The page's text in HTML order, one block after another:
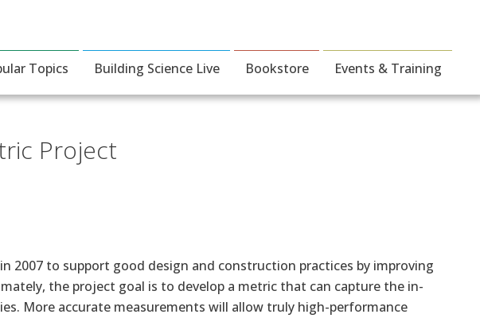
Topics Building Science Live Bookstore Events & Training
Project
2007 to support good design and construction practices by improving
the project goal is to develop a metric that can capture the in-
More accurate measurements will allow truly high-performance